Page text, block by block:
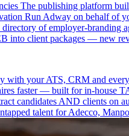
The publishing platform
Run Adway on behalf of
of employer-branding
into client packages — new
with your ATS, CRM and
faster — built for in-house
candidates AND clients on
talent for Adecco,